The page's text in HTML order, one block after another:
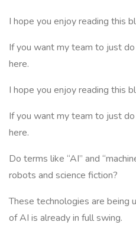
I hope you enjoy reading this
If you want my team to just
here.
I hope you enjoy reading this
If you want my team to just
here.
Do terms like “AI” and
robots and science fiction?
These technologies are being
of AI is already in full swing.